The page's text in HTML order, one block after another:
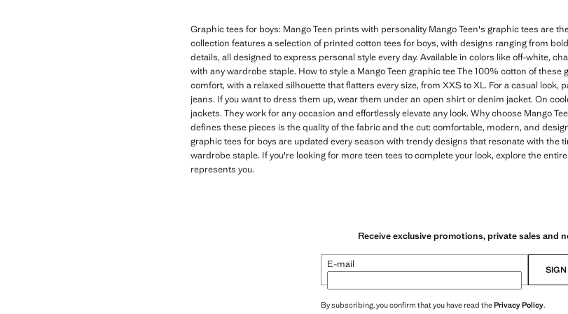
Graphic tees for boys: Mango Teen prints with personality Mango Teen's graphic tees are
collection features a selection of printed cotton tees for boys, with designs ranging from
details, all designed to express personal style every day. Available in colors like off-white,
with any wardrobe staple. How to style a Mango Teen graphic tee The 100% cotton of
comfort, with a relaxed silhouette that flatters every size, from XXS to XL. For a casual
jeans. If you want to dress them up, wear them under an open shirt or denim jacket. On
jackets. They work for any occasion and effortlessly elevate any look. Why choose Mango
defines these pieces is the quality of the fabric and the cut: comfortable, modern, and
graphic tees for boys are updated every season with trendy designs that resonate with the
wardrobe staple. If you're looking for more teen tees to complete your look, explore the
represents you.
Receive exclusive promotions, private sales and
E-mail
By subscribing, you confirm that you have read thePrivacy Policy.